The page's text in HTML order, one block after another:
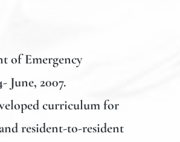
of Emergency
June, 2007.
curriculum for
resident-to-resident